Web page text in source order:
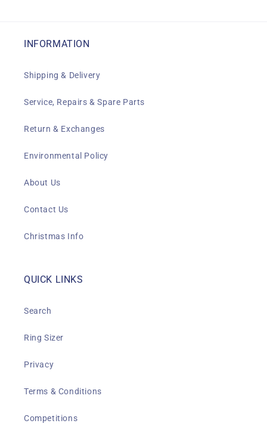
INFORMATION
Shipping & Delivery
Service, Repairs & Spare Parts
Return & Exchanges
Environmental Policy
About Us
Contact Us
Christmas Info
QUICK LINKS
Search
Ring Sizer
Privacy
Terms & Conditions
Competitions